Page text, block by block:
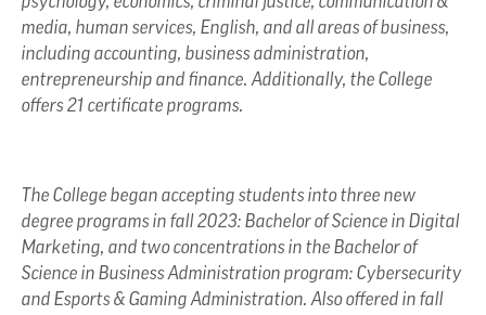
media, human services, English, and all areas of business,
including accounting, business administration,
entrepreneurship and finance. Additionally, the College
offers 21 certificate programs.
The College began accepting students into three new
degree programs in fall 2023: Bachelor of Science in Digital
Marketing, and two concentrations in the Bachelor of
Science in Business Administration program: Cybersecurity
and Esports & Gaming Administration. Also offered in fall